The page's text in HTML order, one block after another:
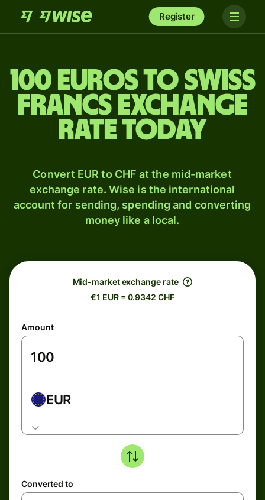
Register
100 Euros to Swiss
francs exchange
rate today
Convert EUR to CHF at the mid-market
exchange rate. Wise is the international
account for sending, spending and converting
money like a local.
Mid-market exchange rate
€1 EUR = 0.9342 CHF
Amount
EUR
Converted to